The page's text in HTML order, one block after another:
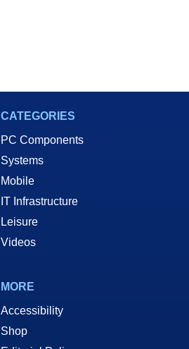
CATEGORIES
PC Components
Systems
Mobile
IT Infrastructure
Leisure
Videos
MORE
Accessibility
Shop